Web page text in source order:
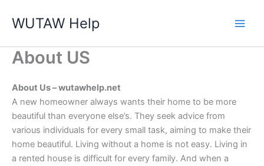
WUTAW Help
About US
About Us – wutawhelp.net
A new homeowner always wants their home to be more
beautiful than everyone else’s. They seek advice from
various individuals for every small task, aiming to make their
home beautiful. Living without a home is not easy. Living in
a rented house is difficult for every family. And when a